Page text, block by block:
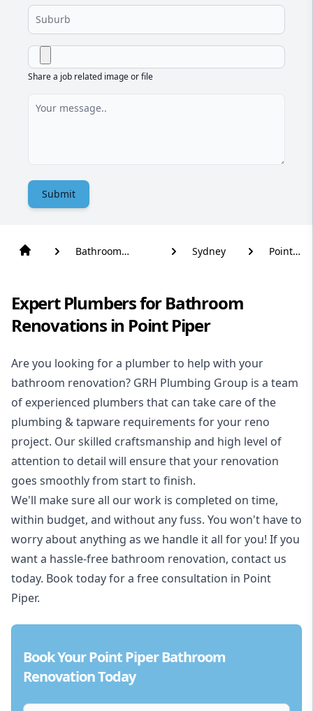
Share a job related image or file
Submit
Bathroom
Sydney
Point
Expert Plumbers for Bathroom
Renovations in Point Piper
Are you looking for a plumber to help with your
bathroom renovation? GRH Plumbing Group is a team
of experienced plumbers that can take care of the
plumbing & tapware requirements for your reno
project. Our skilled craftsmanship and high level of
attention to detail will ensure that your renovation
goes smoothly from start to finish.
We'll make sure all our work is completed on time,
within budget, and without any fuss. You won't have to
worry about anything as we handle it all for you! If you
want a hassle-free bathroom renovation, contact us
today. Book today for a free consultation in Point
Piper.
Book Your Point Piper Bathroom
Renovation Today